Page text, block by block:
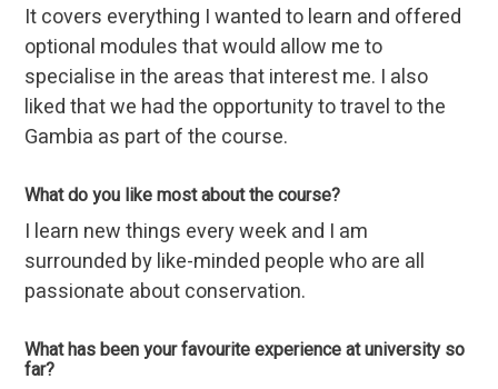
It covers everything I wanted to learn and offered
optional modules that would allow me to
specialise in the areas that interest me. I also
liked that we had the opportunity to travel to the
Gambia as part of the course.
What do you like most about the course?
I learn new things every week and I am
surrounded by like-minded people who are all
passionate about conservation.
What has been your favourite experience at university so
far?